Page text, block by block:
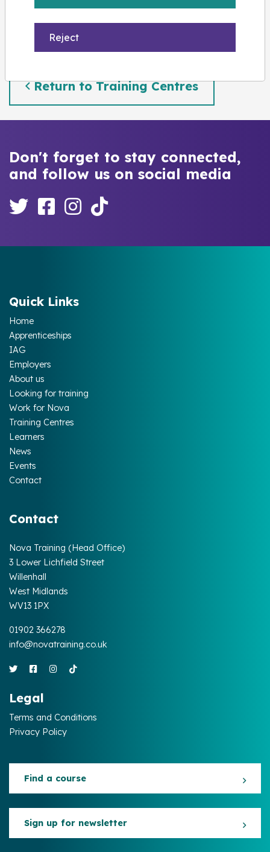
Return to Training Centres
Don't forget to stay connected,
and follow us on social media
Contact
Nova Training (Head Office)
3 Lower Lichfield Street
Willenhall
West Midlands
WV13 1PX
01902 366278
info@novatraining.co.uk
Quick Links
Home
Apprenticeships
IAG
Employers
About us
Looking for training
Work for Nova
Training Centres
Learners
News
Events
Contact
Legal
Terms and Conditions
Privacy Policy
Find a course
Sign up for newsletter
Reject